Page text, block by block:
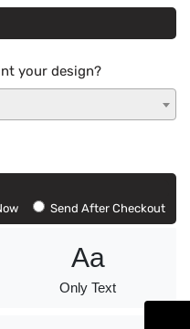
your design?
Send After Checkout
Aa
Only Text